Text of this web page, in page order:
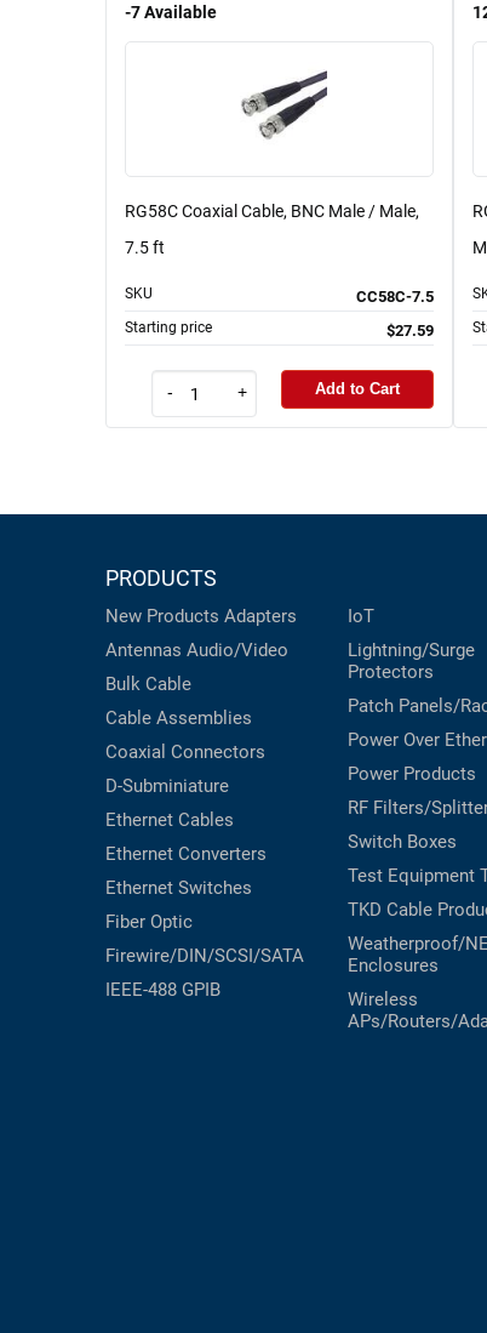
-7Available
RG58C Coaxial Cable, BNC Male / Male,
7.5 ft
SKU CC58C-7.5
Starting price $27.59
- + Add to Cart
PRODUCTS
New Products Adapters
Antennas Audio/Video
Bulk Cable
Cable Assemblies
Coaxial Connectors
D-Subminiature
Ethernet Cables
Ethernet Converters
Ethernet Switches
Fiber Optic
Firewire/DIN/SCSI/SATA
IEEE-488 GPIB
IoT
Lightning/Surge
Protectors
Patch Panels/
Power Over
Power Products
RF Filters/
Switch Boxes
Test Equipment
TKD Cable
Weatherproof/
Enclosures
Wireless
APs/Routers/